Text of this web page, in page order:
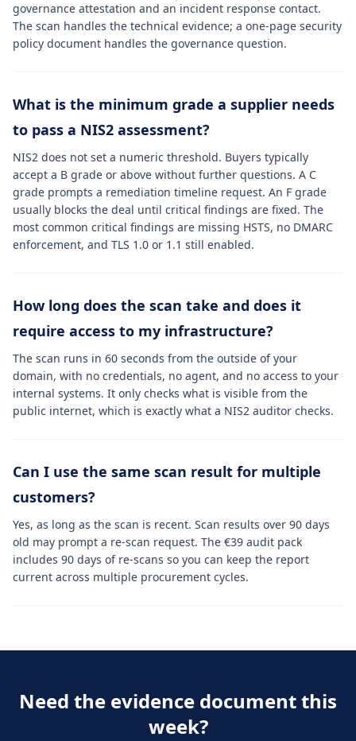
governance attestation and an incident response contact.
The scan handles the technical evidence; a one-page security
policy document handles the governance question.
What is the minimum grade a supplier needs
to pass a NIS2 assessment?
NIS2 does not set a numeric threshold. Buyers typically
accept a B grade or above without further questions. A C
grade prompts a remediation timeline request. An F grade
usually blocks the deal until critical findings are fixed. The
most common critical findings are missing HSTS, no DMARC
enforcement, and TLS 1.0 or 1.1 still enabled.
How long does the scan take and does it
require access to my infrastructure?
The scan runs in 60 seconds from the outside of your
domain, with no credentials, no agent, and no access to your
internal systems. It only checks what is visible from the
public internet, which is exactly what a NIS2 auditor checks.
Can I use the same scan result for multiple
customers?
Yes, as long as the scan is recent. Scan results over 90 days
old may prompt a re-scan request. The €39 audit pack
includes 90 days of re-scans so you can keep the report
current across multiple procurement cycles.
Need the evidence document this
week?